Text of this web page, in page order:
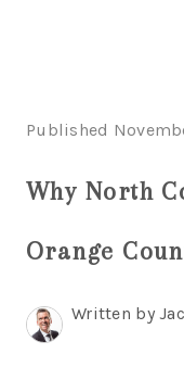
Published
Why North
Orange
Written by